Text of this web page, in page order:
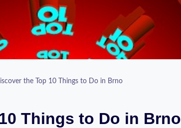
the Top 10 Things to Do in Brno
Things to Do in Brno